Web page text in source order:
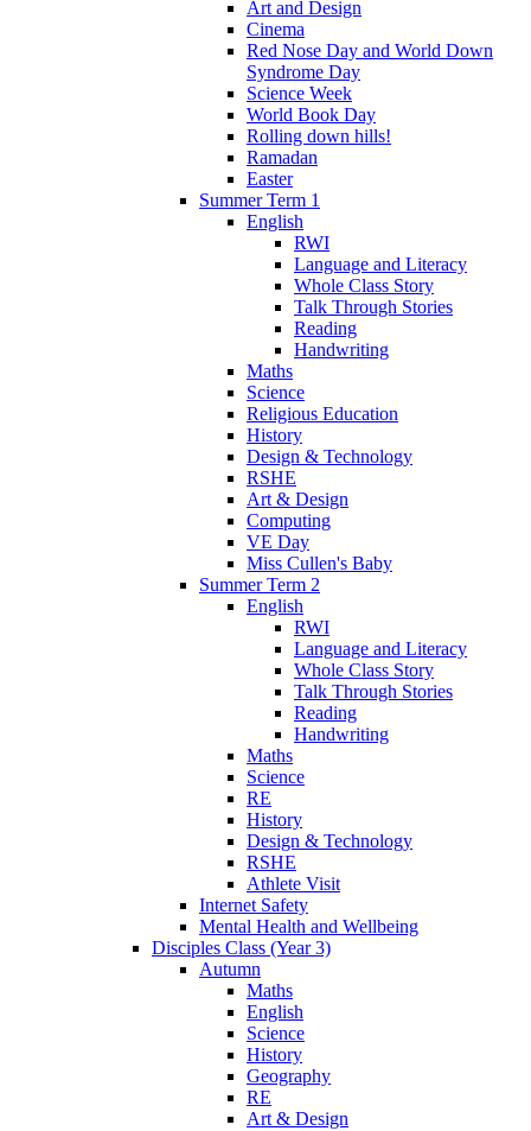
Art and Design
Cinema
Red Nose Day and World Down
Syndrome Day
Science Week
World Book Day
Rolling down hills!
Ramadan
Easter
Summer Term 1
English
RWI
Language and Literacy
Whole Class Story
Talk Through Stories
Reading
Handwriting
Maths
Science
Religious Education
History
Design & Technology
RSHE
Art & Design
Computing
VE Day
Miss Cullen's Baby
Summer Term 2
English
RWI
Language and Literacy
Whole Class Story
Talk Through Stories
Reading
Handwriting
Maths
Science
RE
History
Design & Technology
RSHE
Athlete Visit
Internet Safety
Mental Health and Wellbeing
Disciples Class (Year 3)
Autumn
Maths
English
Science
History
Geography
RE
Art & Design